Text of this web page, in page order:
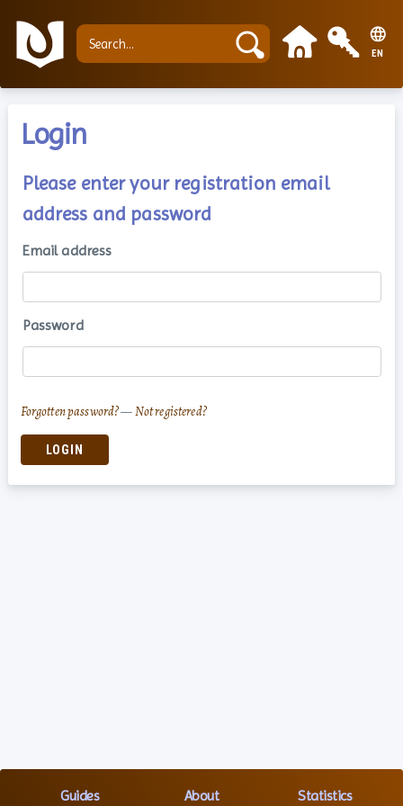
EN
Login
Please enter your registration email
address and password
Email address
Password
Forgotten password?—Not registered?
LOGIN
Guides About Statistics